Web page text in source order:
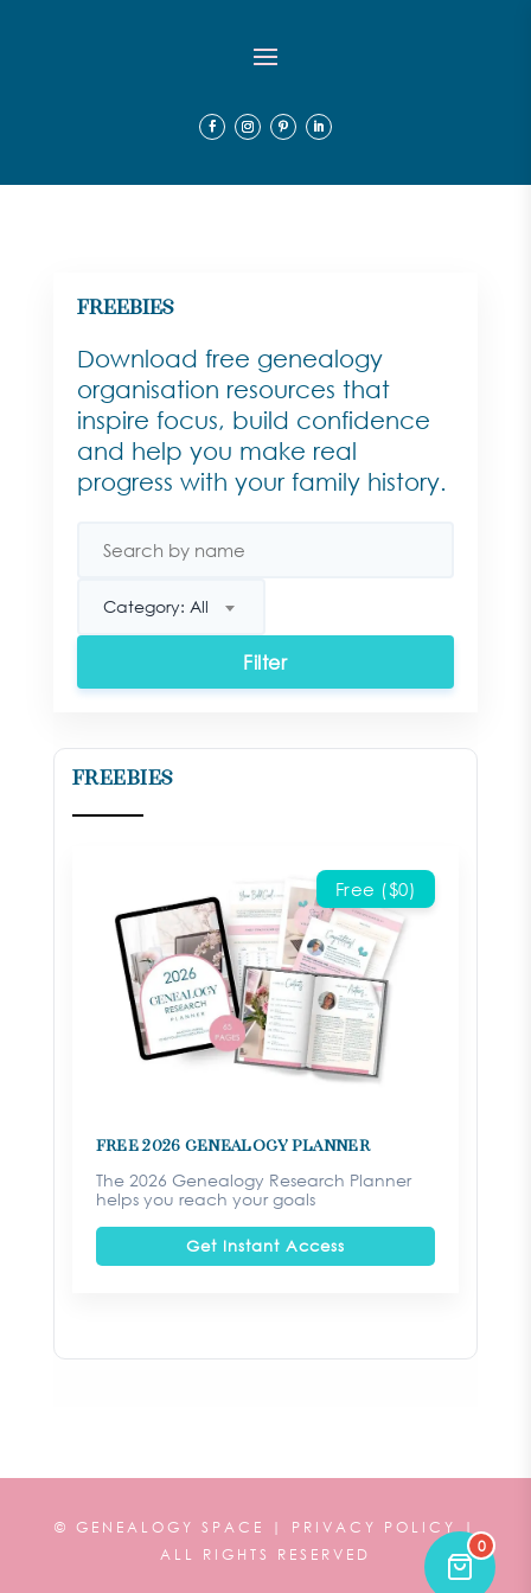
Freebies
Download free genealogy
organisation resources that
inspire focus, build confidence
and help you make real
progress with your family history.
Category: All
Filter
Freebies
Free ($0)
FREE 2026 Genealogy Planner
The 2026 Genealogy Research Planner
helps you reach your goals
Get Instant Access
© GENEALOGY SPACE | PRIVACY POLICY|
ALL RIGHTS RESERVED
0